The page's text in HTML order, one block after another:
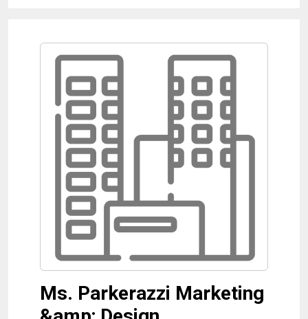
Ms. Parkerazzi Marketing